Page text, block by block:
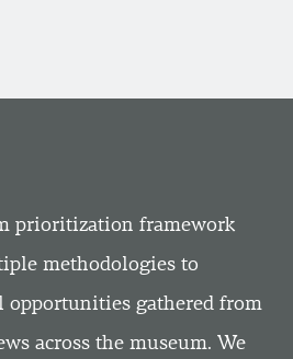
prioritization framework
methodologies to
opportunities gathered from
across the museum. We